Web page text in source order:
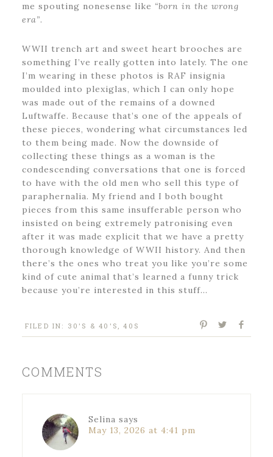
me spouting nonesense like “born in the wrong
era”.
WWII trench art and sweet heart brooches are
something I’ve really gotten into lately. The one
I’m wearing in these photos is RAF insignia
moulded into plexiglas, which I can only hope
was made out of the remains of a downed
Luftwaffe. Because that’s one of the appeals of
these pieces, wondering what circumstances led
to them being made. Now the downside of
collecting these things as a woman is the
condescending conversations that one is forced
to have with the old men who sell this type of
paraphernalia. My friend and I both bought
pieces from this same insufferable person who
insisted on being extremely patronising even
after it was made explicit that we have a pretty
thorough knowledge of WWII history. And then
there’s the ones who treat you like you’re some
kind of cute animal that’s learned a funny trick
because you’re interested in this stuff…
FILED IN: 30'S & 40'S ,40S
COMMENTS
Selina says
May 13, 2026 at 4:41 pm